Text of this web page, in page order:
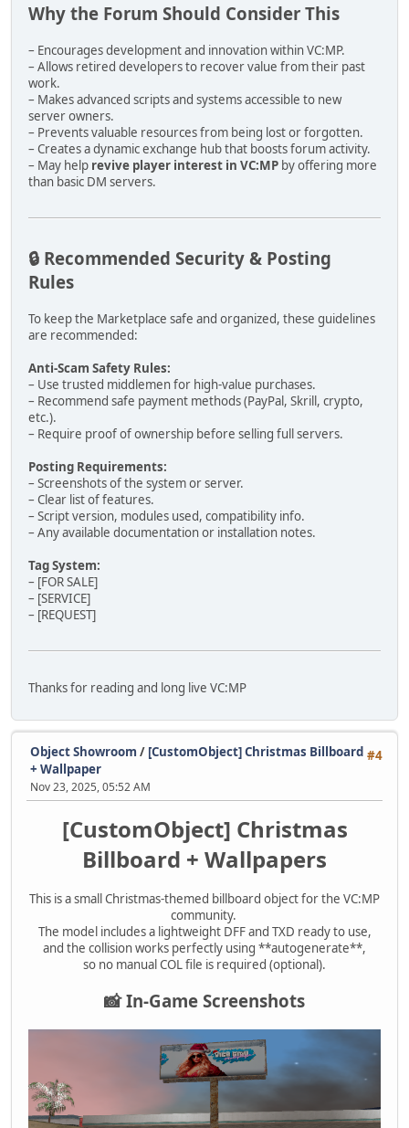
Never duplicate IDs.
Never break model ↔ map references.
Always maintain exact IPL placement data.
Why the Forum Should Consider This
– Encourages development and innovation within VC:MP.
– Allows retired developers to recover value from their past
work.
– Makes advanced scripts and systems accessible to new
server owners.
– Prevents valuable resources from being lost or forgotten.
– Creates a dynamic exchange hub that boosts forum activity.
– May help revive player interest in VC:MP by offering more
than basic DM servers.
🔒 Recommended Security & Posting
Rules
To keep the Marketplace safe and organized, these guidelines
are recommended:
Anti-Scam Safety Rules:
– Use trusted middlemen for high-value purchases.
– Recommend safe payment methods (PayPal, Skrill, crypto,
etc.).
– Require proof of ownership before selling full servers.
Posting Requirements:
– Screenshots of the system or server.
– Clear list of features.
– Script version, modules used, compatibility info.
– Any available documentation or installation notes.
Tag System:
– [FOR SALE]
– [SERVICE]
– [REQUEST]
Thanks for reading and long live VC:MP
#4
Object Showroom / [CustomObject] Christmas Billboard
+ Wallpaper
Nov 23, 2025, 05:52 AM
[CustomObject] Christmas
Billboard + Wallpapers
This is a small Christmas-themed billboard object for the VC:MP
community.
The model includes a lightweight DFF and TXD ready to use,
and the collision works perfectly using **autogenerate**,
so no manual COL file is required (optional).
📸 In-Game Screenshots